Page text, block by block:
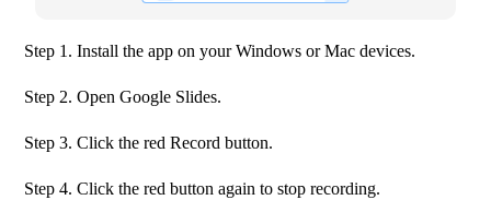
Step 1. Install the app on your Windows or Mac devices.
Step 2. Open Google Slides.
Step 3. Click the red Record button.
Step 4. Click the red button again to stop recording.